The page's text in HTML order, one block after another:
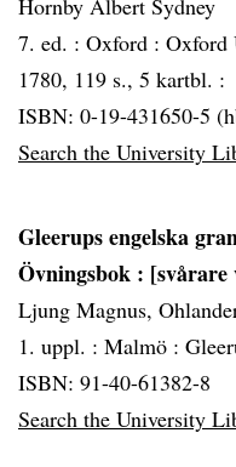
Hornby Albert Sydney
7. ed. : Oxford : Oxford
1780, 119 s., 5 kartbl. :
ISBN: 0-19-431650-5
Search the University
Gleerups engelska
Övningsbok : [svårare
Ljung Magnus,
1. uppl. : Malmö :
ISBN: 91-40-61382-8
Search the University